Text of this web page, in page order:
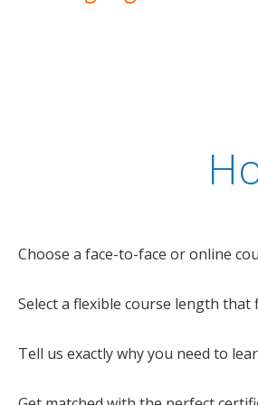
Choose a face-to-face or online
Select a flexible course length that
Tell us exactly why you need to